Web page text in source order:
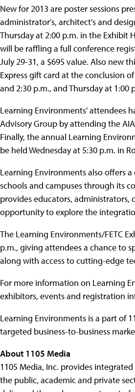
New for 2013 are poster sessions
administrator's, architect's and
Thursday at 2:00 p.m. in the Exhibit
will be raffling a full conference
July 29-31, a $695 value. Also new
Express gift card at the conclusion
and 2:30 p.m., and Thursday at 1:00
Learning Environments' attendees
Advisory Group by attending the
Finally, the annual Learning
be held Wednesday at 5:30 p.m. in
Learning Environments also offers
schools and campuses through its
provides educators, administrators,
opportunity to explore the
The Learning Environments/FETC
p.m., giving attendees a chance to
along with access to cutting-edge
For more information on Learning
exhibitors, events and registration
Learning Environments is a part of
targeted business-to-business
About 1105 Media
1105 Media, Inc. provides
the public, academic and private